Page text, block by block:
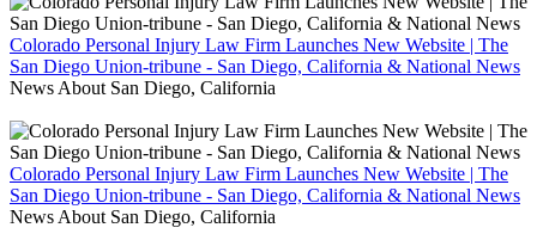
Colorado Personal Injury Law Firm Launches New Website | The
San Diego Union-tribune - San Diego, California & National News
News About San Diego, California
Colorado Personal Injury Law Firm Launches New Website | The
San Diego Union-tribune - San Diego, California & National News
News About San Diego, California